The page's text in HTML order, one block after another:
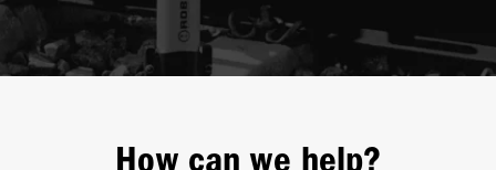
How can we help?